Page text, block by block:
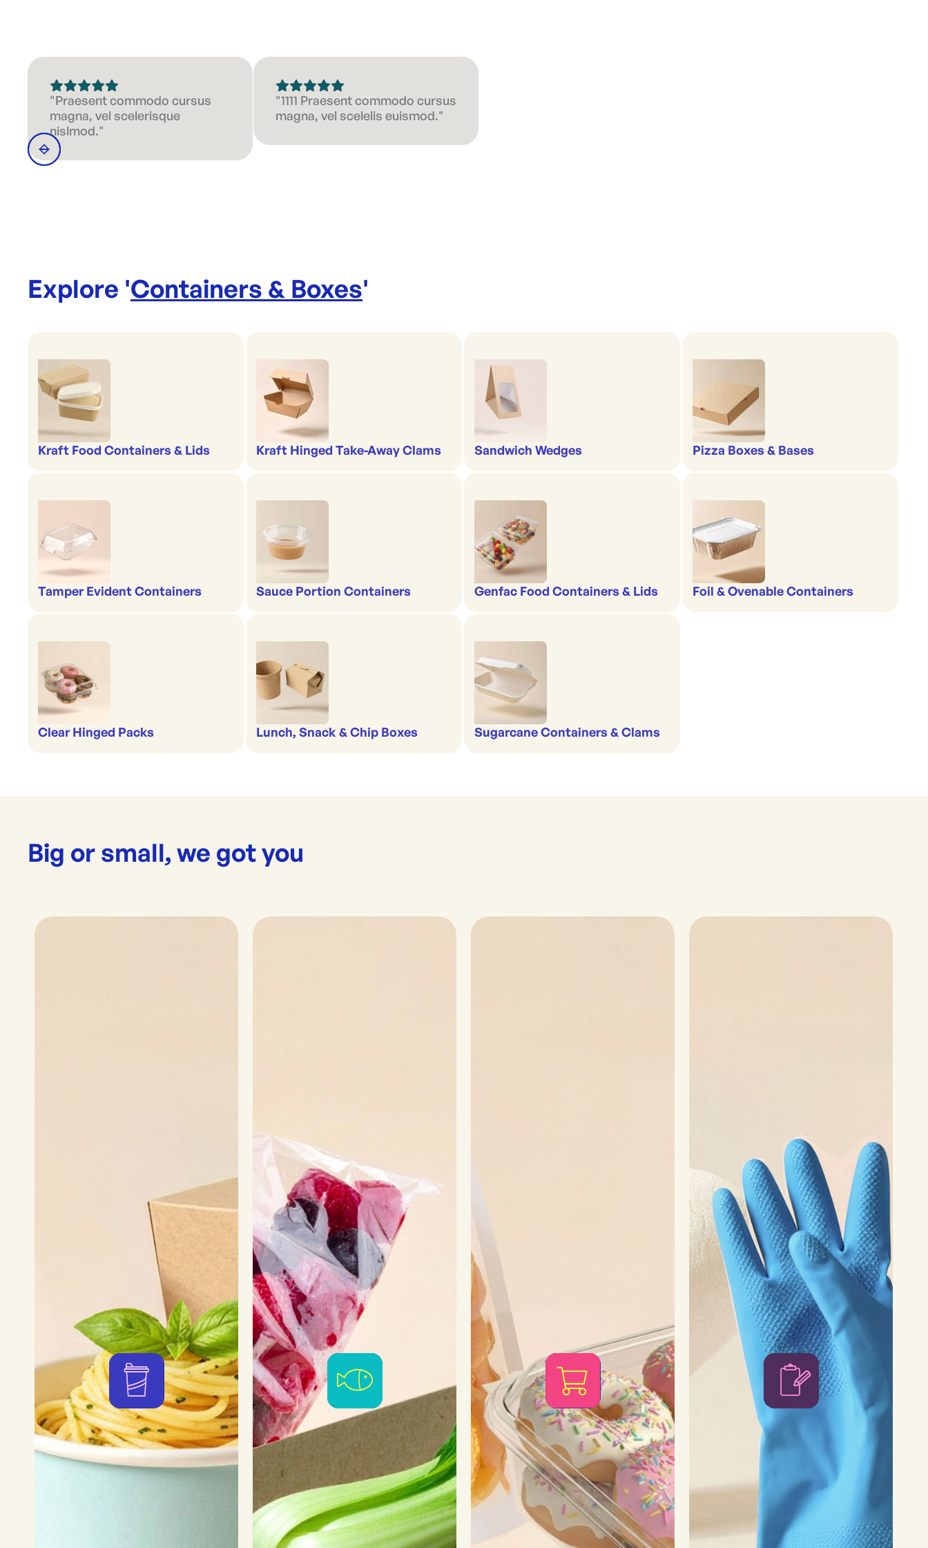
"Praesent commodo cursus
magna, vel scelerisque
nislmod."
"1111 Praesent commodo cursus
magna, vel scelelis euismod."
Explore 'Containers & Boxes'
Kraft Food Containers & Lids Kraft Hinged Take-Away Clams Sandwich Wedges Pizza Boxes & Bases
Tamper Evident Containers Sauce Portion Containers Genfac Food Containers & Lids Foil & Ovenable Containers
Clear Hinged Packs Lunch, Snack & Chip Boxes Sugarcane Containers & Clams
Big or small, we got you